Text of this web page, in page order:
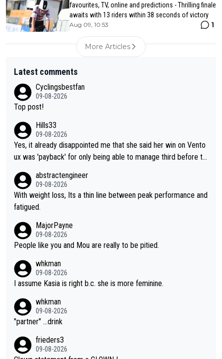
favourites, TV, online and predictions - Thrilling finale
awaits with 13 riders within 38 seconds of victory
Aug 09, 10:53 1
More Articles
Latest comments
Cyclingsbestfan
09-08-2026
Top post!
Hills33
09-08-2026
Yes, it already disappointed me that she said her win on Vento
ux was 'payback' for only being able to manage third before th
was entitled to cling onto Demi's wheel with gritted teeth yet
again. Saying angrily that her team would find a way to get it (t
he yellow jersey) back took everything away from Demi's perf
on she may well have been sanctioned for her move.
abstractengineer
09-08-2026
With weight loss, Its a thin line between peak performance and
fatigued.
MajorPayne
09-08-2026
People like you and Mou are really to be pitied.
whkman
09-08-2026
I assume Kasia is right b.c. she is more feminine.
whkman
09-08-2026
"partner" ...drink
frieders3
09-08-2026